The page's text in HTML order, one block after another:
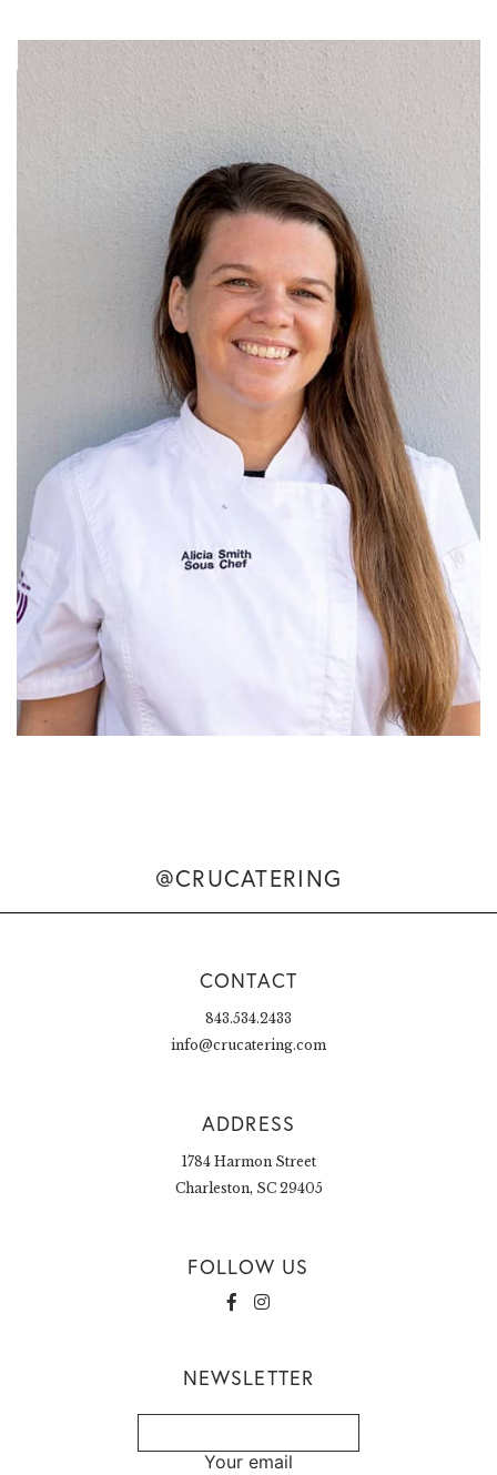
@CRUCATERING
CONTACT
843.534.2433
info@crucatering.com
ADDRESS
1784 Harmon Street
Charleston, SC 29405
FOLLOW US
NEWSLETTER
Your email